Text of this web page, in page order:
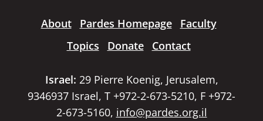
About Pardes Homepage
Faculty
Topics
Donate Contact
Israel: 29 Pierre Koenig, Jerusalem,
9346937 Israel, T +972-2-673-5210, F +972-
2-673-5160, info@pardes.org.il